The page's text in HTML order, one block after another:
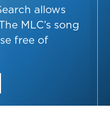
allows
MLC’s song
free of